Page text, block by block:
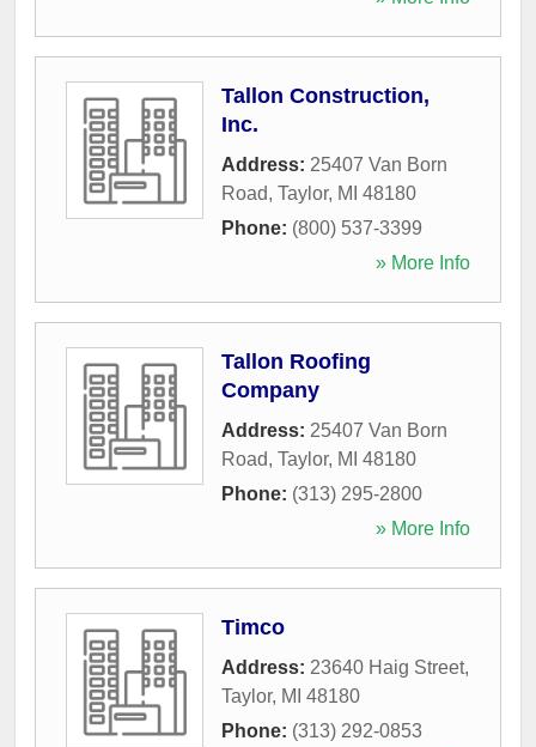
Tallon Construction,
Inc.
Address: 25407 Van Born
Road, Taylor, MI 48180
Phone: (800) 537-3399
» More Info
Tallon Roofing
Company
Address: 25407 Van Born
Road, Taylor, MI 48180
Phone: (313) 295-2800
» More Info
Timco
Address: 23640 Haig Street,
Taylor, MI 48180
Phone: (313) 292-0853